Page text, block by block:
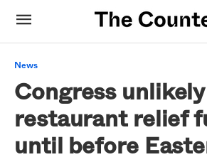
News
Congress unlikely
restaurant relief
until before